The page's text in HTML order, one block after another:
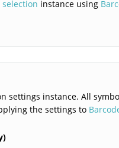
instance using
settings instance. All
the settings to